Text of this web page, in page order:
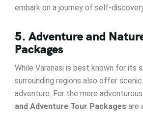
embark on a journey of self-
5. Adventure and
Packages
While Varanasi is best known for its
surrounding regions also offer
adventure. For the more
and Adventure Tour Packages are